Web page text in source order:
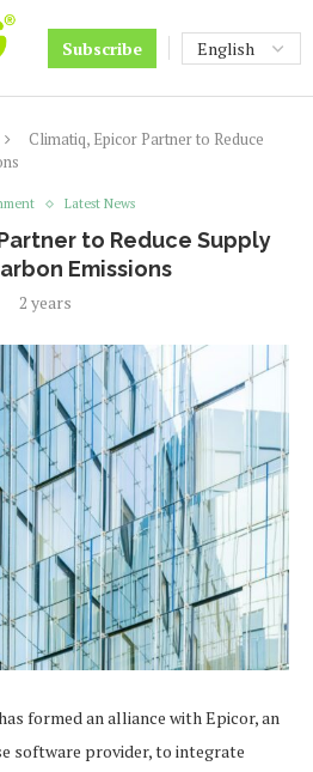
Subscribe
Climatiq, Epicor Partner to Reduce
Latest News
to Reduce Supply
Emissions
2 years
formed an alliance with Epicor, an
software provider, to integrate